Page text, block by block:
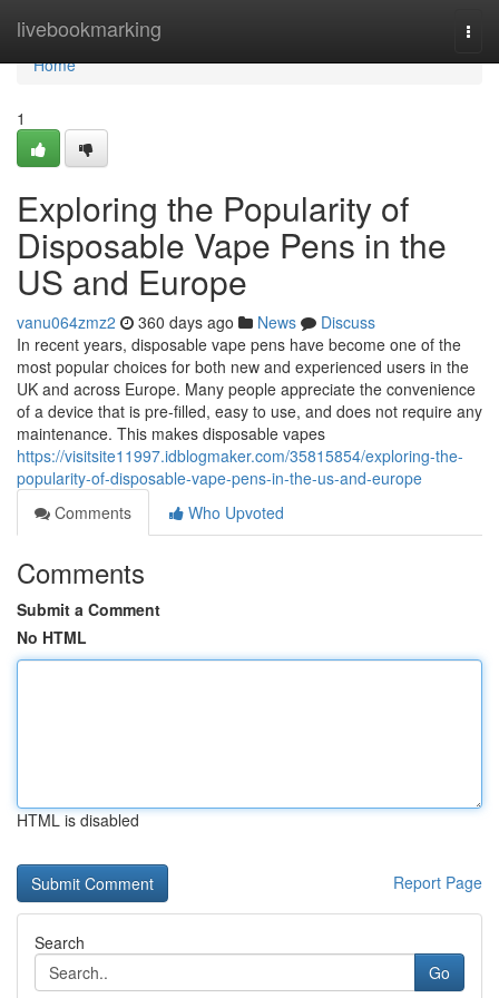
livebookmarking
Home
Home
1
Exploring the Popularity of
Disposable Vape Pens in the
US and Europe
vanu064zmz2 360 days ago News
Discuss
In recent years, disposable vape pens have become one of the
most popular choices for both new and experienced users in the
UK and across Europe. Many people appreciate the convenience
of a device that is pre-filled, easy to use, and does not require any
maintenance. This makes disposable vapes
https://visitsite11997.idblogmaker.com/35815854/exploring-the-
popularity-of-disposable-vape-pens-in-the-us-and-europe
Comments
Who Upvoted
Comments
Submit a Comment
No HTML
HTML is disabled
Report Page
Search
Go